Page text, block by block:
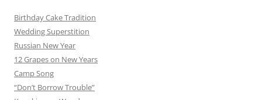
Birthday Cake Tradition
Wedding Superstition
Russian New Year
12 Grapes on New Years
Camp Song
“Don’t Borrow Trouble”